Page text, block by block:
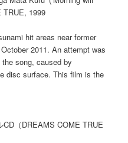
TRUE, 1999
hit areas near former
2011. An attempt was
song, caused by
disc surface. This film is the
（DREAMS COME TRUE